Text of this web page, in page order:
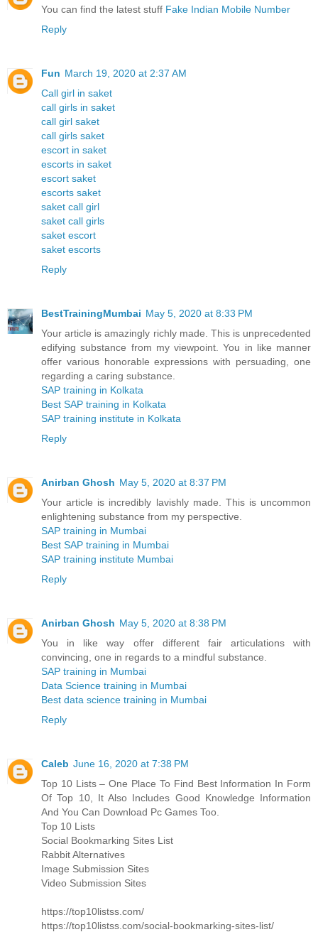
You can find the latest stuff Fake Indian Mobile Number
Reply
Fun March 19, 2020 at 2:37 AM
Call girl in saket
call girls in saket
call girl saket
call girls saket
escort in saket
escorts in saket
escort saket
escorts saket
saket call girl
saket call girls
saket escort
saket escorts
Reply
BestTrainingMumbai May 5, 2020 at 8:33 PM
Your article is amazingly richly made. This is unprecedented
edifying substance from my viewpoint. You in like manner
offer various honorable expressions with persuading, one
regarding a caring substance.
SAP training in Kolkata
Best SAP training in Kolkata
SAP training institute in Kolkata
Reply
Anirban Ghosh May 5, 2020 at 8:37 PM
Your article is incredibly lavishly made. This is uncommon
enlightening substance from my perspective.
SAP training in Mumbai
Best SAP training in Mumbai
SAP training institute Mumbai
Reply
Anirban Ghosh May 5, 2020 at 8:38 PM
You in like way offer different fair articulations with
convincing, one in regards to a mindful substance.
SAP training in Mumbai
Data Science training in Mumbai
Best data science training in Mumbai
Reply
Caleb June 16, 2020 at 7:38 PM
Top 10 Lists – One Place To Find Best Information In Form
Of Top 10, It Also Includes Good Knowledge Information
And You Can Download Pc Games Too.
Top 10 Lists
Social Bookmarking Sites List
Rabbit Alternatives
Image Submission Sites
Video Submission Sites
https://top10listss.com/
https://top10listss.com/social-bookmarking-sites-list/